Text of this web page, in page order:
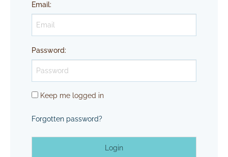
Email:
Password:
Keep me logged in
Forgotten password?
Login